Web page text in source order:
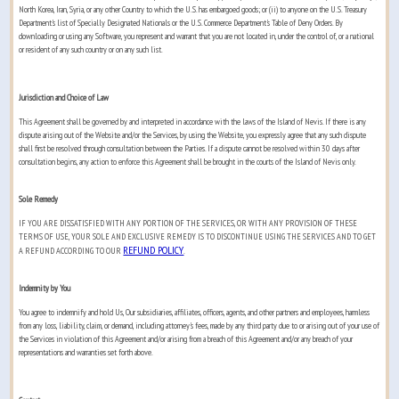
North Korea, Iran, Syria, or any other Country to which the U.S. has embargoed goods; or (ii) to anyone on the U.S. Treasury
Department's list of Specially Designated Nationals or the U.S. Commerce Department's Table of Deny Orders. By
downloading or using any Software, you represent and warrant that you are not located in, under the control of, or a national
or resident of any such country or on any such list.
Jurisdiction and Choice of Law
This Agreement shall be governed by and interpreted in accordance with the laws of the Island of Nevis. If there is any
dispute arising out of the Website and/or the Services, by using the Website, you expressly agree that any such dispute
shall first be resolved through consultation between the Parties. If a dispute cannot be resolved within 30 days after
consultation begins, any action to enforce this Agreement shall be brought in the courts of the Island of Nevis only.
Sole Remedy
IF YOU ARE DISSATISFIED WITH ANY PORTION OF THE SERVICES, OR WITH ANY PROVISION OF THESE
TERMS OF USE, YOUR SOLE AND EXCLUSIVE REMEDY IS TO DISCONTINUE USING THE SERVICES AND TO GET
A REFUND ACCORDING TO OUR REFUND POLICY.
Indemnity by You
You agree to indemnify and hold Us, Our subsidiaries, affiliates, officers, agents, and other partners and employees, harmless
from any loss, liability, claim, or demand, including attorney's fees, made by any third party due to or arising out of your use of
the Services in violation of this Agreement and/or arising from a breach of this Agreement and/or any breach of your
representations and warranties set forth above.